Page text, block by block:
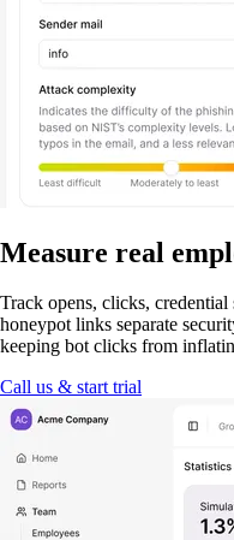
Measure real
Track opens, clicks,
honeypot links separate
keeping bot clicks from
Call us & start trial